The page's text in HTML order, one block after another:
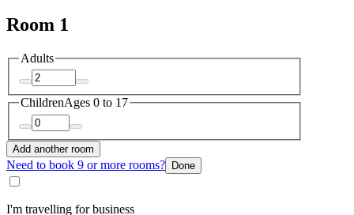
Room 1
Adults
ChildrenAges 0 to 17
Add another room
Need to book 9 or more rooms? Done
I'm travelling for business